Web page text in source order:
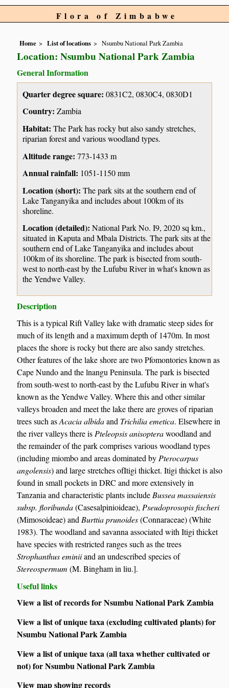
Flora of Zimbabwe
Home List of locations Nsumbu National Park Zambia
Location: Nsumbu National Park Zambia
General Information
Quarter degree square: 0831C2, 0830C4, 0830D1
Country: Zambia
Habitat: The Park has rocky but also sandy stretches,
riparian forest and various woodland types.
Altitude range: 773-1433 m
Annual rainfall: 1051-1150 mm
Location (short): The park sits at the southern end of
Lake Tanganyika and includes about 100km of its
shoreline.
Location (detailed): National Park No. I9, 2020 sq km.,
situated in Kaputa and Mbala Districts. The park sits at the
southern end of Lake Tanganyika and includes about
100km of its shoreline. The park is bisected from south-
west to north-east by the Lufubu River in what's known as
the Yendwe Valley.
Description
This is a typical Rift Valley lake with dramatic steep sides for
much of its length and a maximum depth of 1470m. In most
places the shore is rocky but there are also sandy stretches.
Other features of the lake shore are two Pfomontories known as
Cape Nundo and the lnangu Peninsula. The park is bisected
from south-west to north-east by the Lufubu River in what's
known as the Yendwe Valley. Where this and other similar
valleys broaden and meet the lake there are groves of riparian
trees such asAcacia albidaand Trichilia emetica. Elsewhere in
the river valleys there is Pteleopsis anisopterawoodland and
the remainder of the park comprises various woodland types
(including miombo and areas dominated by Pterocarpus
angolensis) and large stretches ofItigi thicket. Itigi thicket is also
found in small pockets in DRC and more extensively in
Tanzania and characteristic plants include Bussea massaiensis
subsp. floribunda(Casesalpinioideae), Pseudoprosopis fischeri
(Mimosoideae) and Burttia prunoides(Connaraceae) (White
1983). The woodland and savanna associated with Itigi thicket
have species with restricted ranges such as the trees
Strophanthus eminiiand an undescribed species of
Stereospermum (M. Bingham in liu.].
Useful links
View a list of records for Nsumbu National Park Zambia
View a list of unique taxa (excluding cultivated plants) for
Nsumbu National Park Zambia
View a list of unique taxa (all taxa whether cultivated or
not) for Nsumbu National Park Zambia
View map showing records